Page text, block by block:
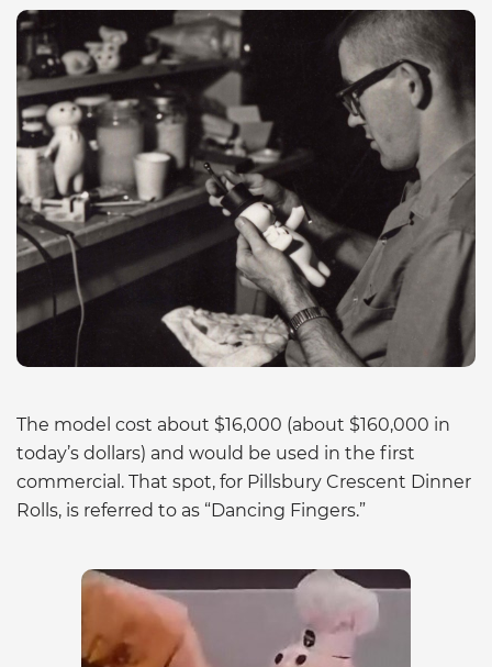
The model cost about $16,000 (about $160,000 in
today’s dollars) and would be used in the first
commercial. That spot, for Pillsbury Crescent Dinner
Rolls, is referred to as “Dancing Fingers.”